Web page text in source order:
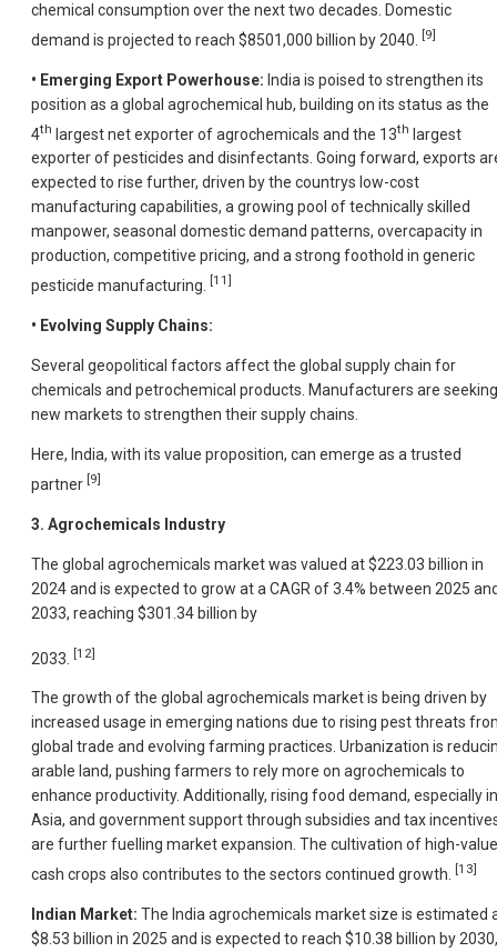
chemical consumption over the next two decades. Domestic
demand is projected to reach $8501,000 billion by 2040.
[9]
• Emerging Export Powerhouse: India is poised to strengthen its
position as a global agrochemical hub, building on its status as the
4th largest net exporter of agrochemicals and the 13th largest
exporter of pesticides and disinfectants. Going forward, exports
expected to rise further, driven by the countrys low-cost
manufacturing capabilities, a growing pool of technically skilled
manpower, seasonal domestic demand patterns, overcapacity in
production, competitive pricing, and a strong foothold in generic
pesticide manufacturing.
[11]
• Evolving Supply Chains:
Several geopolitical factors affect the global supply chain for
chemicals and petrochemical products. Manufacturers are seeking
new markets to strengthen their supply chains.
Here, India, with its value proposition, can emerge as a trusted
partner [9]
3. Agrochemicals Industry
The global agrochemicals market was valued at $223.03 billion in
2024 and is expected to grow at a CAGR of 3.4% between 2025
2033, reaching $301.34 billion by
2033. [12]
The growth of the global agrochemicals market is being driven by
increased usage in emerging nations due to rising pest threats
global trade and evolving farming practices. Urbanization is
arable land, pushing farmers to rely more on agrochemicals to
enhance productivity. Additionally, rising food demand, especially in
Asia, and government support through subsidies and tax
are further fuelling market expansion. The cultivation of high-value
cash crops also contributes to the sectors continued growth.
[13]
Indian Market: The India agrochemicals market size is estimated
$8.53 billion in 2025 and is expected to reach $10.38 billion by 2030,